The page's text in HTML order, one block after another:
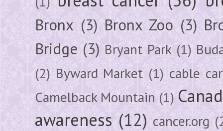
Bronx (3) Bronx Zoo (3)
Bridge (3) Bryant Park (1)
(2) Byward Market (1) cable car
Camelback Mountain (1)
awareness (12) cancer.org